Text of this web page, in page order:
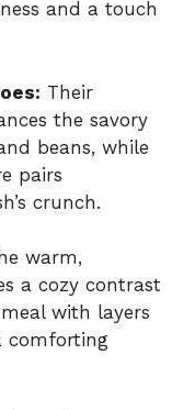
and a touch
Their
the savory
beans, while
pairs
crunch.
warm,
a cozy contrast
with layers
comforting